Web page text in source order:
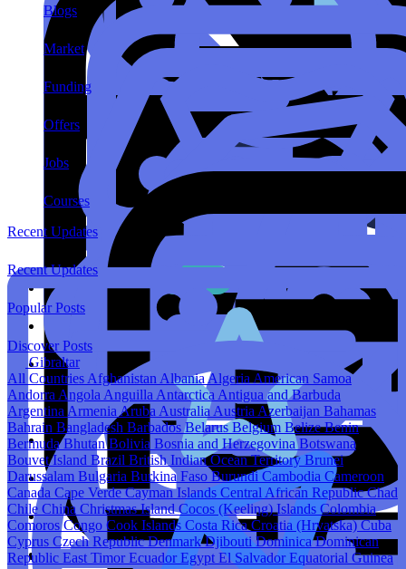
Blogs
Market
Funding
Offers
Jobs
Courses
Recent Updates
Recent Updates
Popular Posts
Discover Posts
Gibraltar
All Countries Afghanistan AlbaniaAlgeria American Samoa
Andorra Angola Anguilla Antarctica Antigua and Barbuda
Argentina Armenia Aruba AustraliaAustria Azerbaijan Bahamas
Bahrain Bangladesh BarbadosBelarusBelgium BelizeBenin
BermudaBhutanBolivia Bosnia and HerzegovinaBotswana
Bouvet Island Brazil British Indian Ocean TerritoryBrunei
Darussalam Bulgaria Burkina Faso Burundi Cambodia Cameroon
Canada Cape VerdeCayman Islands Central African RepublicChad
Chile China Christmas IslandCocos (Keeling) Islands Colombia
ComorosCongo Cook Islands Costa Rica Croatia (Hrvatska)Cuba
Cyprus Czech RepublicDenmarkDjiboutiDominicaDominican
Republic East Timor Ecuador Egypt El Salvador Equatorial Guinea